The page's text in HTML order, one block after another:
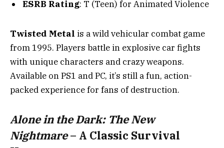
ESRB Rating: T (Teen) for Animated Violence
Twisted Metal is a wild vehicular combat game
from 1995. Players battle in explosive car fights
with unique characters and crazy weapons.
Available on PS1 and PC, it’s still a fun, action-
packed experience for fans of destruction.
Alone in the Dark: The New
Nightmare– A Classic Survival